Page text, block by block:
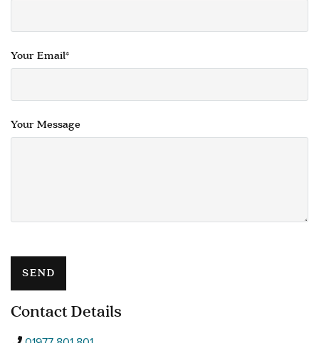
Your Email*
Your Message
Contact Details
HOME
PRIVACY POLICY